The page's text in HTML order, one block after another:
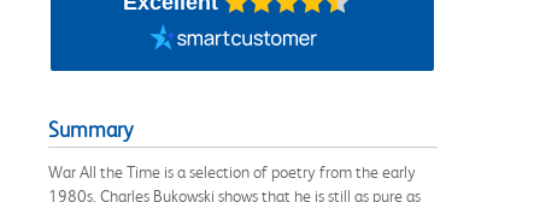
Summary
War All the Time is a selection of poetry from the early
1980s. Charles Bukowski shows that he is still as pure as